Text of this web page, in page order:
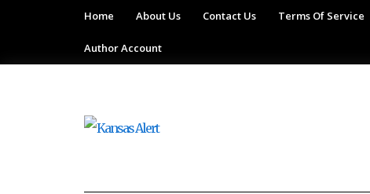
Home About Us Contact Us Terms Of Service
Author Account